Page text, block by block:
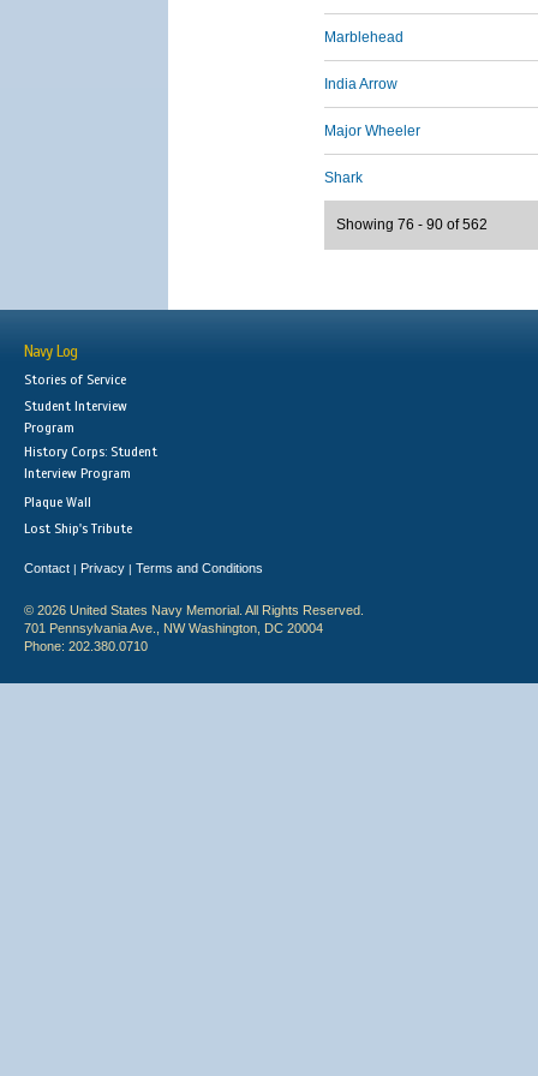
Marblehead
India Arrow
Major Wheeler
Shark
Showing 76 - 90 of 562
Navy Log
Stories of Service
Student Interview
Program
History Corps: Student
Interview Program
Plaque Wall
Lost Ship's Tribute
Contact | Privacy | Terms and Conditions
© 2026 United States Navy Memorial. All Rights Reserved.
701 Pennsylvania Ave., NW Washington, DC 20004
Phone: 202.380.0710